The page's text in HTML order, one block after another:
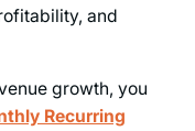
and
growth, you
Recurring